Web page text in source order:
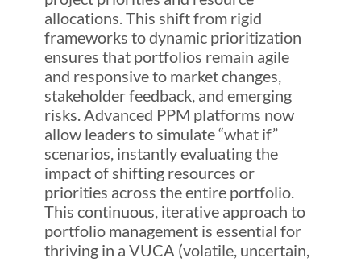
allocations. This shift from rigid
frameworks to dynamic prioritization
ensures that portfolios remain agile
and responsive to market changes,
stakeholder feedback, and emerging
risks. Advanced PPM platforms now
allow leaders to simulate “what if”
scenarios, instantly evaluating the
impact of shifting resources or
priorities across the entire portfolio.
This continuous, iterative approach to
portfolio management is essential for
thriving in a VUCA (volatile, uncertain,